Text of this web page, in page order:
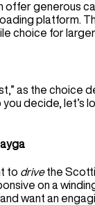
offer generous
platform.
choice for
as the
decide,
to drivethe
on a
want an